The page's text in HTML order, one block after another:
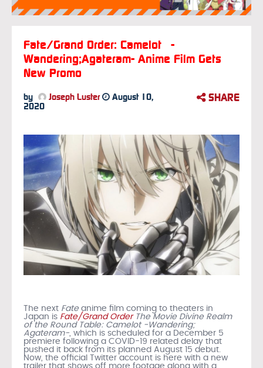
Fate/Grand Order: Camelot -
Wandering;Agateram- Anime Film Gets
New Promo
by Joseph Luster
August 10,
2020
SHARE
The next Fate anime film coming to theaters in
Japan is Fate/Grand OrderThe Movie Divine Realm
of the Round Table: Camelot -Wandering;
Agateram-, which is scheduled for a December 5
premiere following a COVID-19 related delay that
pushed it back from its planned August 15 debut.
Now, the official Twitter account is here with a new
trailer that shows off more footage along with a